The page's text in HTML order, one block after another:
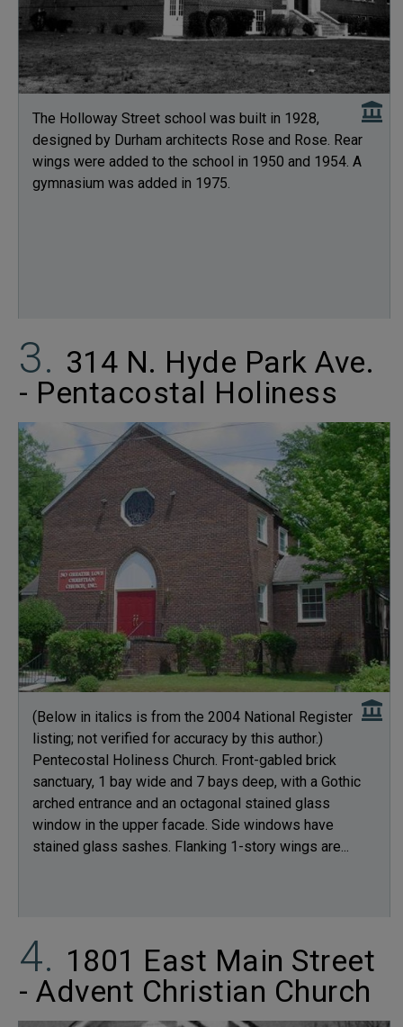
The Holloway Street school was built in 1928,
designed by Durham architects Rose and Rose. Rear
wings were added to the school in 1950 and 1954. A
gymnasium was added in 1975.
314 N. Hyde Park Ave.
- Pentacostal Holiness
(Below in italics is from the 2004 National Register
listing; not verified for accuracy by this author.)
Pentecostal Holiness Church. Front-gabled brick
sanctuary, 1 bay wide and 7 bays deep, with a Gothic
arched entrance and an octagonal stained glass
window in the upper facade. Side windows have
stained glass sashes. Flanking 1-story wings are...
1801 East Main Street
- Advent Christian Church